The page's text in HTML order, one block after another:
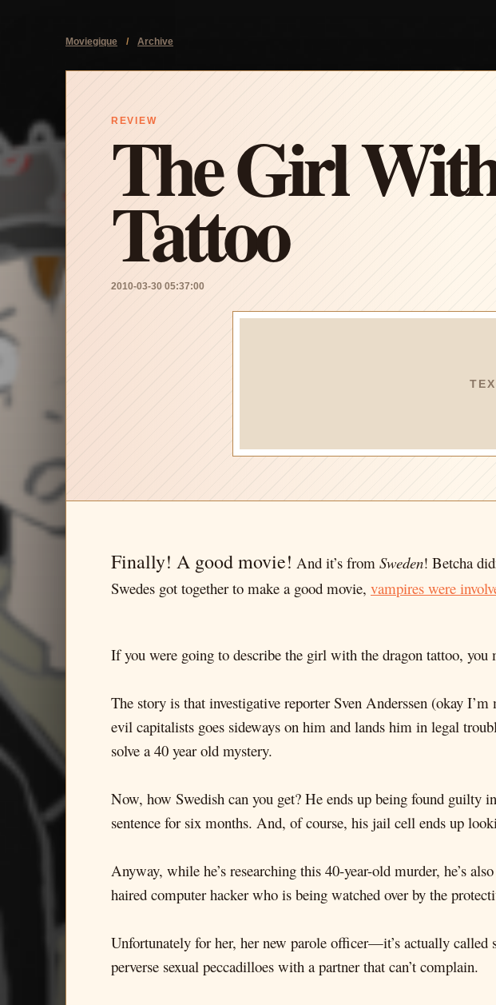
Moviegique / Archive
REVIEW
The Girl
Tattoo
2010-03-30 05:37:00
Finally! A good movie! And it’s from Sweden! Betcha
Swedes got together to make a good movie, vampires were
If you were going to describe the girl with the dragon tattoo, you
The story is that investigative reporter Sven Anderssen (okay
evil capitalists goes sideways on him and lands him in legal
solve a 40 year old mystery.
Now, how Swedish can you get? He ends up being found guilty
sentence for six months. And, of course, his jail cell ends up
Anyway, while he’s researching this 40-year-old murder, he’s
haired computer hacker who is being watched over by the
Unfortunately for her, her new parole officer—it’s actually
perverse sexual peccadilloes with a partner that can’t complain.